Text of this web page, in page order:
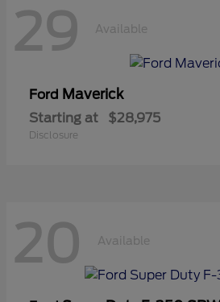
29 Available
Ford Maverick
Starting at $28,975
Disclosure
20 Available